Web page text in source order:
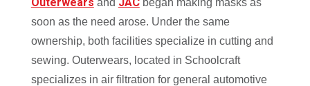
soon as the need arose. Under the same
ownership, both facilities specialize in cutting and
sewing. Outerwears, located in Schoolcraft
specializes in air filtration for general automotive